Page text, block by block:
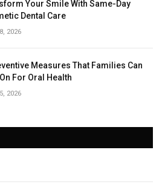
Your Smile With Same-Day
Dental Care
2026
Measures That Families Can
For Oral Health
2026